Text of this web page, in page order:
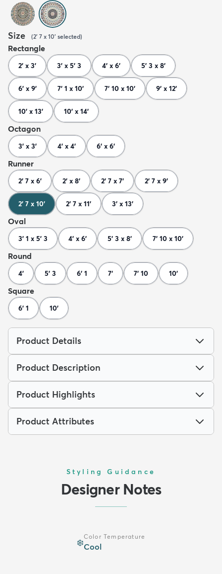
Size (2' 7 x 10' selected)
Rectangle
2' x 3' 3' x 5' 3 4' x 6' 5' 3 x 8'
6' x 9' 7' 1 x 10' 7' 10 x 10' 9' x 12'
10' x 13' 10' x 14'
Octagon
3' x 3' 4' x 4' 6' x 6'
Runner
2' 7 x 6' 2' x 8' 2' 7 x 7' 2' 7 x 9'
2' 7 x 10' 2' 7 x 11' 3' x 13'
Oval
3' 1 x 5' 3 4' x 6' 5' 3 x 8' 7' 10 x 10'
Round
4' 5' 3 6' 1 7' 7' 10 10'
Square
6' 1 10'
Product Details
Product Description
Product Highlights
Product Attributes
Styling Guidance
Designer Notes
❄️
Color Temperature
Cool